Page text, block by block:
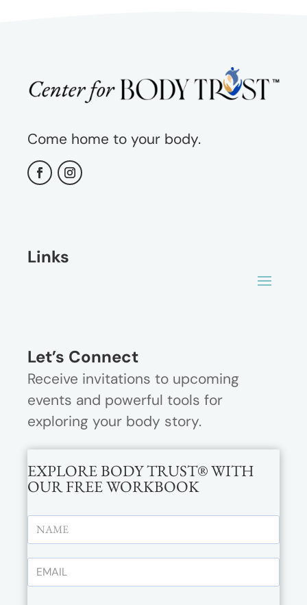
Come home to your body.
Links
Let’s Connect
Receive invitations to upcoming
events and powerful tools for
exploring your body story.
EXPLORE BODY TRUST® WITH
OUR FREE WORKBOOK